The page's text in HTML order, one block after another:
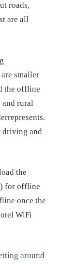
roads,
are all
smaller
the offline
rural
driving and
the
for offline
once the
WiFi
around